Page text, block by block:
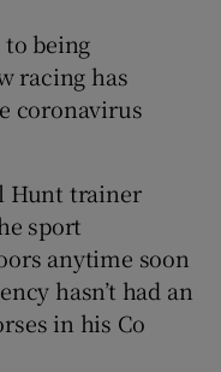
sub sections
sub sections
being
racing has
coronavirus
Hunt trainer
sport
anytime soon
hasn’t had an
in his Co